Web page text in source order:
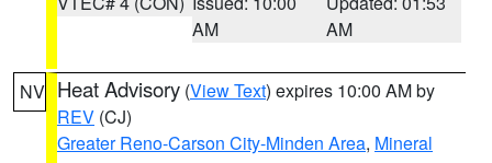
AM
AM
NV Heat Advisory (View Text) expires 10:00 AM by
REV (CJ)
Greater Reno-Carson City-Minden Area, Mineral